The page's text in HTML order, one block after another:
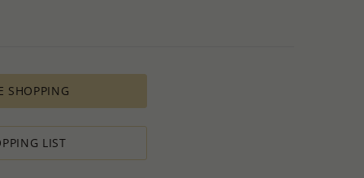
SHOPPING
LIST